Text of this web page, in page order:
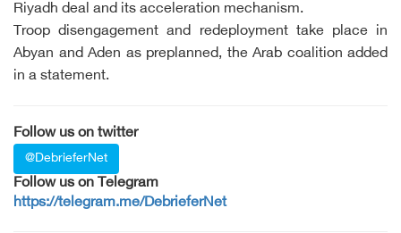
Riyadh deal and its acceleration mechanism.
Troop disengagement and redeployment take place in
Abyan and Aden as preplanned, the Arab coalition added
in a statement.
Follow us on twitter
@DebrieferNet
Follow us on Telegram
https://telegram.me/DebrieferNet